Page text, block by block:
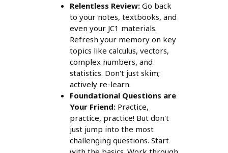
Relentless Review:Go back
to your notes, textbooks, and
even your JC1 materials.
Refresh your memory on key
topics like calculus, vectors,
complex numbers, and
statistics. Don't just skim;
actively re-learn.
Foundational Questions are
Your Friend:Practice,
practice, practice! But don't
just jump into the most
challenging questions. Start